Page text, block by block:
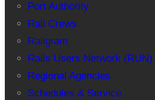
Port Authority
Rail Crews
Railgram
Rails Users Network (RUN)
Regional Agencies
Schedules & Service